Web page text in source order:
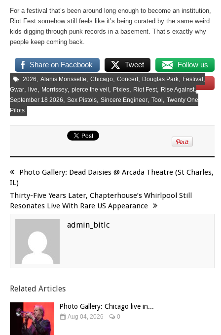
For a festival that’s been around long enough to become an institution,
Riot Fest somehow still feels like it’s being curated by the same weird
kids digging through punk records in a basement. That’s exactly why
people keep coming back.
Share on Facebook Tweet Follow us
Save
2026 Alanis Morissette Chicago Concert Douglas Park Festival
Gwar live Morrissey pierce the veil Pixies Riot Fest Rise Against
September 18 2026 Sex Pistols Sincere Engineer Tool
Twenty One
Pilots
Photo Gallery: Dead Daisies @ Arcada Theatre (St Charles,
IL)
Thirty-Five Years Later, Chapterhouse’s Whirlpool Still
Resonates Live With Rare US Appearance
admin_bitlc
Related Articles
Photo Gallery: Chicago live in...
Aug 04, 2026 0